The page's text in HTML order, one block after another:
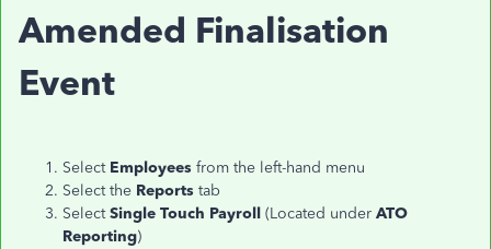
Amended Finalisation
Event
Select Employees from the left-hand menu
Select the Reports tab
SelectSingle Touch Payroll (Located under ATO
Reporting)